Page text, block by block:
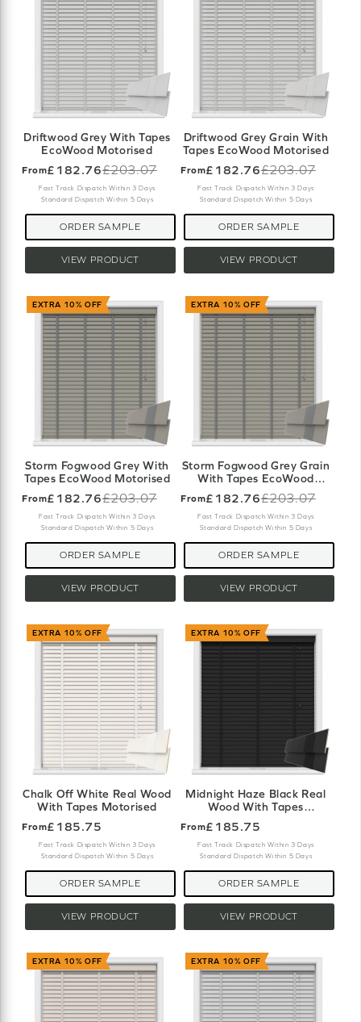
Driftwood Grey With Tapes
EcoWood Motorised
From£182.76
Old
price
£203.07
Fast Track Dispatch Within 3 Days
Standard Dispatch Within 5 Days
VIEW PRODUCT
ORDER SAMPLE
Driftwood Grey Grain With
Tapes EcoWood Motorised
From£182.76
Old
price
£203.07
Fast Track Dispatch Within 3 Days
Standard Dispatch Within 5 Days
VIEW PRODUCT
ORDER SAMPLE
EXTRA 10% OFF
Storm Fogwood Grey With
Tapes EcoWood Motorised
From£182.76
Old
price
£203.07
Fast Track Dispatch Within 3 Days
Standard Dispatch Within 5 Days
VIEW PRODUCT
ORDER SAMPLE
EXTRA 10% OFF
Storm Fogwood Grey Grain
With Tapes EcoWood
Motorised
From£182.76
Old
price
£203.07
Fast Track Dispatch Within 3 Days
Standard Dispatch Within 5 Days
VIEW PRODUCT
ORDER SAMPLE
EXTRA 10% OFF
Chalk Off White Real Wood
With Tapes Motorised
From£185.75
Fast Track Dispatch Within 3 Days
Standard Dispatch Within 5 Days
VIEW PRODUCT
ORDER SAMPLE
EXTRA 10% OFF
Midnight Haze Black Real
Wood With Tapes
From£185.75
Fast Track Dispatch Within 3 Days
Standard Dispatch Within 5 Days
VIEW PRODUCT
ORDER SAMPLE
EXTRA 10% OFF EXTRA 10% OFF